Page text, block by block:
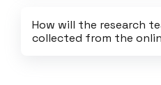
How will the research
collected from the